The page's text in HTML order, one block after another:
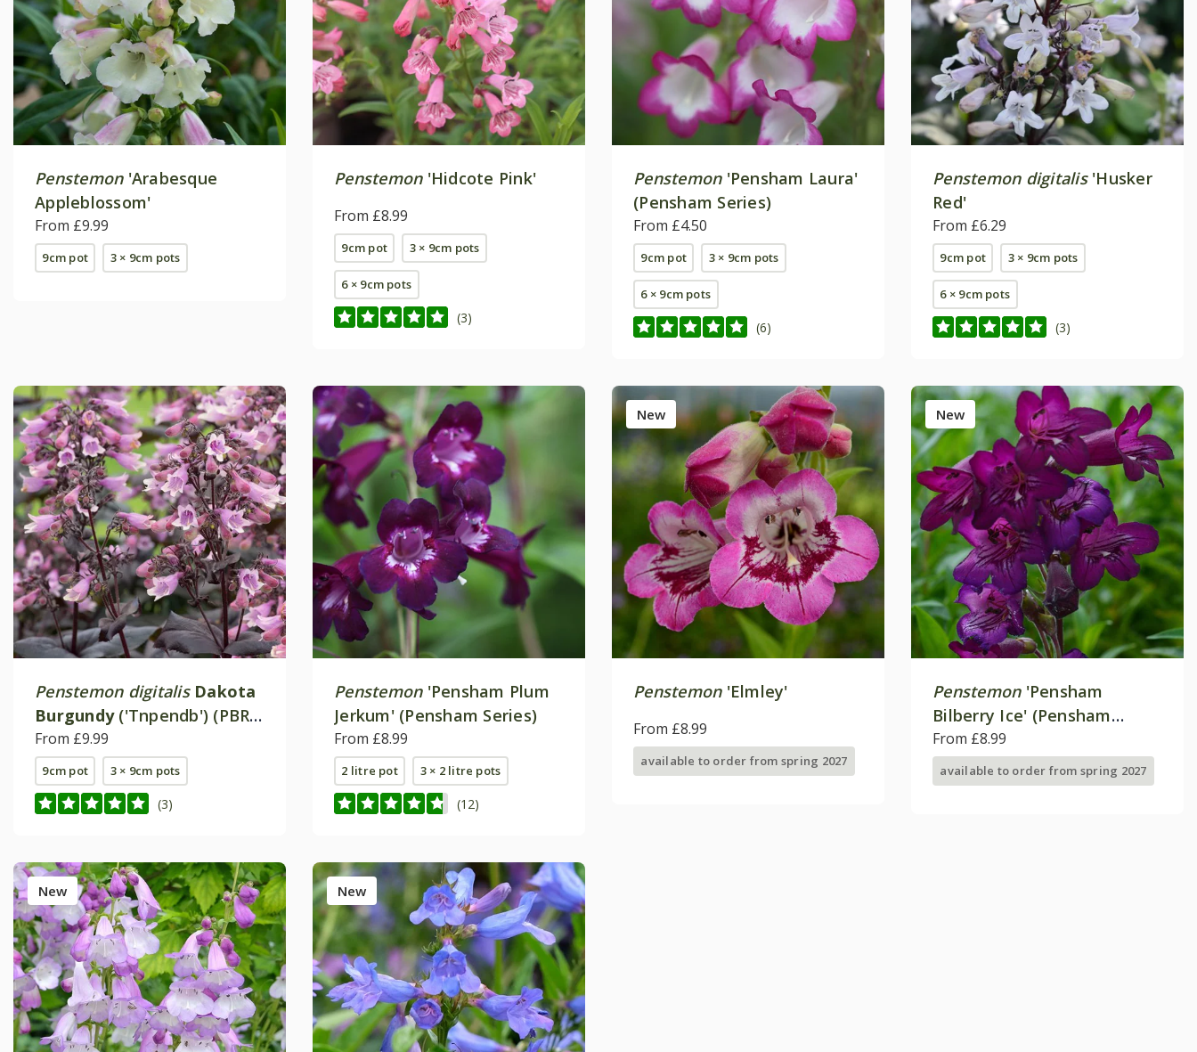
Penstemon'Arabesque
Appleblossom'
From £9.99
9cm pot 3 × 9cm pots
Penstemon'Hidcote Pink'
From £8.99
9cm pot 3 × 9cm pots
6 × 9cm pots
(3)
Penstemon'Pensham Laura'
(Pensham Series)
From £4.50
9cm pot 3 × 9cm pots
6 × 9cm pots
(6)
Penstemon digitalis'Husker
Red'
From £6.29
9cm pot 3 × 9cm pots
6 × 9cm pots
(3)
Penstemon digitalis Dakota
Burgundy('Tnpendb') (PBR)
(Dakota Series)
From £9.99
9cm pot 3 × 9cm pots
(3)
Penstemon'Pensham Plum
Jerkum' (Pensham Series)
From £8.99
2 litre pot 3 × 2 litre pots
(12)
New
Penstemon'Elmley'
From £8.99
available to order from spring 2027
New
Penstemon'Pensham
Bilberry Ice' (Pensham
Series)
From £8.99
available to order from spring 2027
New New